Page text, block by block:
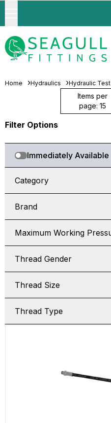
Home Hydraulics Hydraulic
Items per
page: 15
Filter Options
Immediately Available
Category
Brand
Maximum Working
Thread Gender
Thread Size
Thread Type